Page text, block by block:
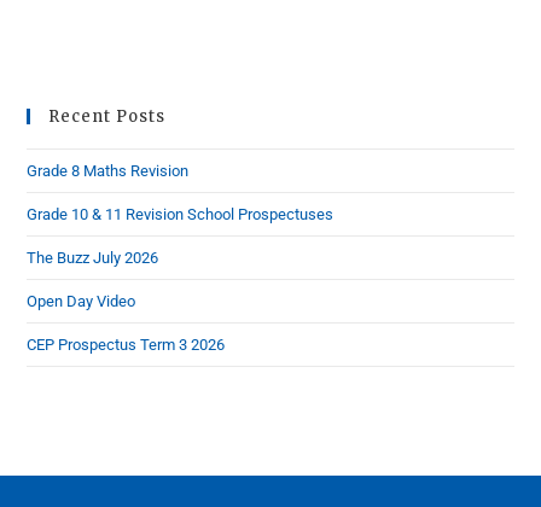
Recent Posts
Grade 8 Maths Revision
Grade 10 & 11 Revision School Prospectuses
The Buzz July 2026
Open Day Video
CEP Prospectus Term 3 2026